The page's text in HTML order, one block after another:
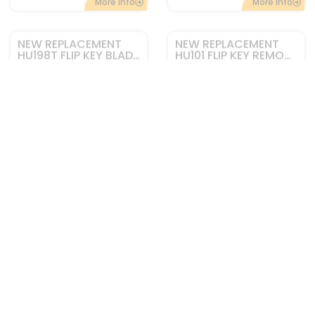
Add to cart Add to cart